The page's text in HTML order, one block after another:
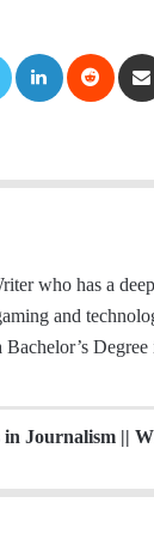
who has a
and
Journalism ||